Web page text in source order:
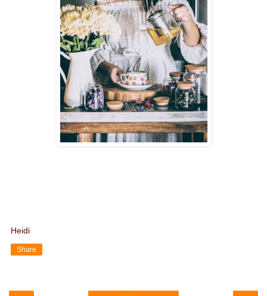
Heidi
Share